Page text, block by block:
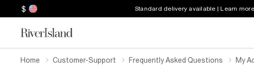
$ Standard delivery available | Learn more
Home Customer-Support Frequently Asked Questions My